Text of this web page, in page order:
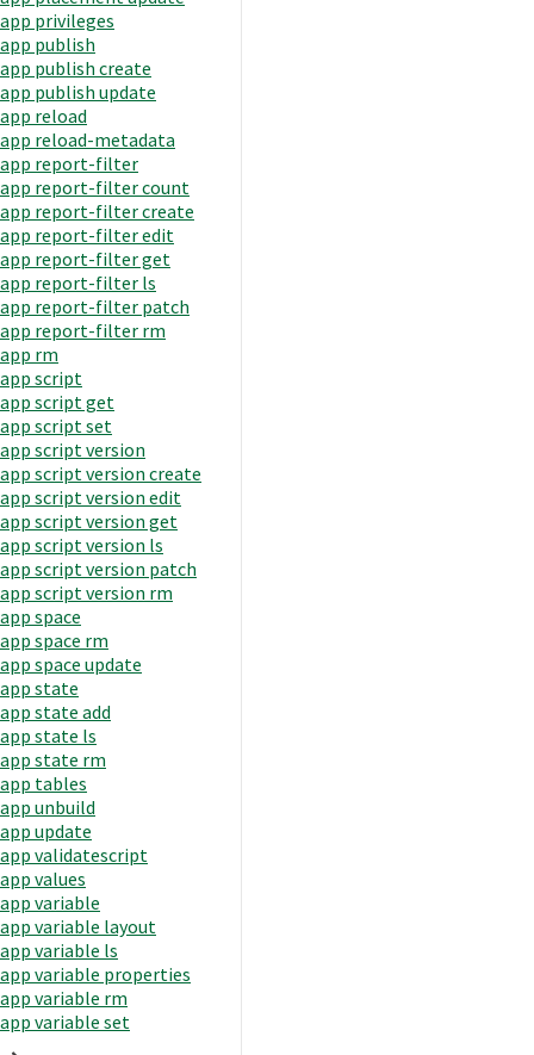
app privileges
app publish
app publish create
app publish update
app reload
app reload-metadata
app report-filter
app report-filter count
app report-filter create
app report-filter edit
app report-filter get
app report-filter ls
app report-filter patch
app report-filter rm
app rm
app script
app script get
app script set
app script version
app script version create
app script version edit
app script version get
app script version ls
app script version patch
app script version rm
app space
app space rm
app space update
app state
app state add
app state ls
app state rm
app tables
app unbuild
app update
app validatescript
app values
app variable
app variable layout
app variable ls
app variable properties
app variable rm
app variable set